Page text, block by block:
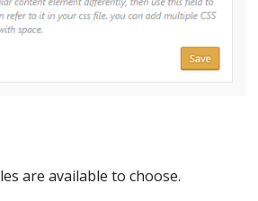
are available to choose.